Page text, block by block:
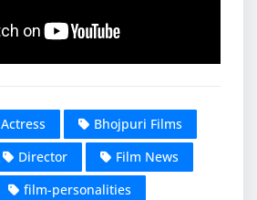
Actress
Bhojpuri Films
Director
Film News
film-personalities